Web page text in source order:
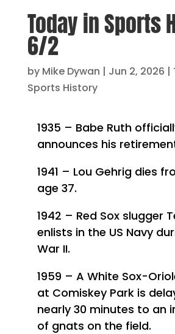
Today in Sports
6/2
by Mike Dywan | Jun 2, 2026 |
Sports History
1935 – Babe Ruth
announces his
1941 – Lou Gehrig dies
age 37.
1942 – Red Sox slugger
enlists in the US Navy
War II.
1959 – A White Sox-
at Comiskey Park is
nearly 30 minutes to an
of gnats on the field.